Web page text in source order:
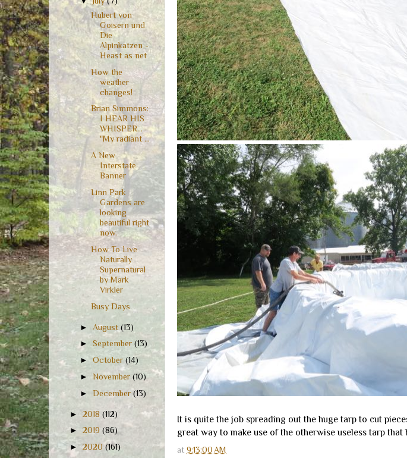
It is quite the job spreading out the huge tarp to cut
great way to make use of the otherwise useless tarp
at 9:13:00 AM
Hubert von
Goisern und
Die
Alpinkatzen -
Heast as net
How the
weather
changes!
Brian Simmons:
I HEAR HIS
WHISPER...
"My radiant ...
A New
Interstate
Banner
Linn Park
Gardens are
looking
beautiful right
now.
How To Live
Naturally
Supernatural
by Mark
Virkler
Busy Days
►August(13)
►September(13)
►October(14)
►November(10)
►December(13)
► 2018 (112)
► 2019 (86)
►2020(161)